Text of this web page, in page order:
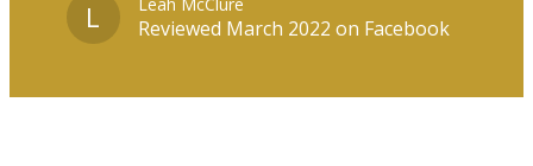
L Reviewed March 2022 on Facebook